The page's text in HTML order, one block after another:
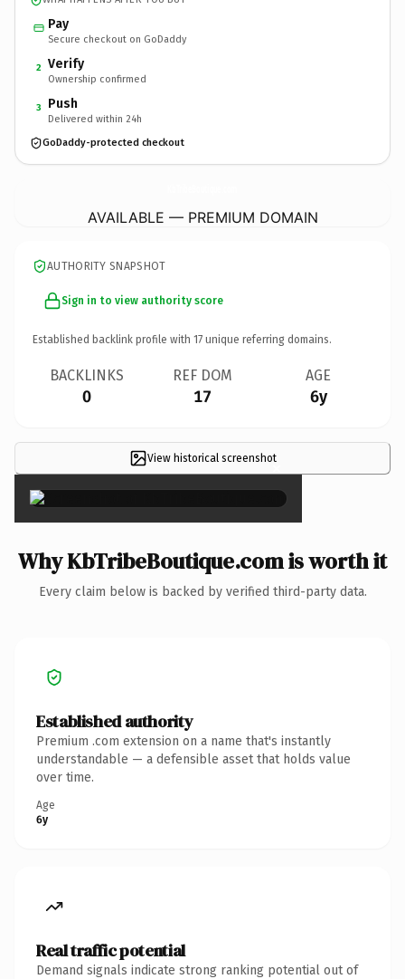
Pay
Secure checkout on GoDaddy
2 Verify
Ownership confirmed
3 Push
Delivered within 24h
GoDaddy-protected checkout
AVAILABLE — PREMIUM DOMAIN
AUTHORITY SNAPSHOT
Sign in to view authority score
Established backlink profile with 17 unique referring domains.
BACKLINKS
0
REF DOM
17
AGE
6y
View historical screenshot×
Why KbTribeBoutique.com is worth it
Every claim below is backed by verified third-party data.
Established authority
Premium .com extension on a name that's instantly
understandable — a defensible asset that holds value
over time.
Age
6y
Real traffic potential
Demand signals indicate strong ranking potential out of